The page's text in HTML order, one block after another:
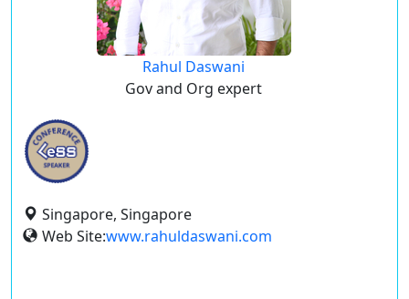
Rahul Daswani
Gov and Org expert
Singapore, Singapore
Web Site:www.rahuldaswani.com